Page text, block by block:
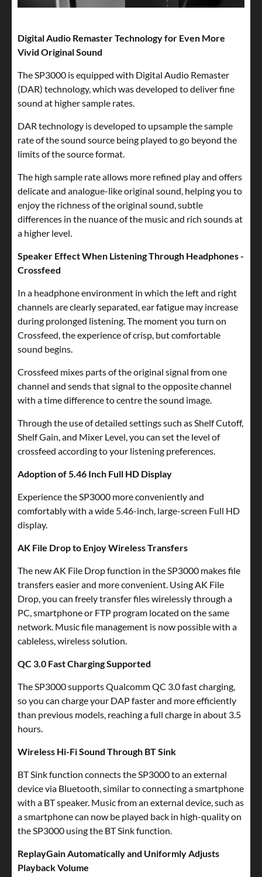
Digital Audio Remaster Technology for Even More
Vivid Original Sound
The SP3000 is equipped with Digital Audio Remaster
(DAR) technology, which was developed to deliver fine
sound at higher sample rates.
DAR technology is developed to upsample the sample
rate of the sound source being played to go beyond the
limits of the source format.
The high sample rate allows more refined play and offers
delicate and analogue-like original sound, helping you to
enjoy the richness of the original sound, subtle
differences in the nuance of the music and rich sounds at
a higher level.
Speaker Effect When Listening Through Headphones -
Crossfeed
In a headphone environment in which the left and right
channels are clearly separated, ear fatigue may increase
during prolonged listening. The moment you turn on
Crossfeed, the experience of crisp, but comfortable
sound begins.
Crossfeed mixes parts of the original signal from one
channel and sends that signal to the opposite channel
with a time difference to centre the sound image.
Through the use of detailed settings such as Shelf Cutoff,
Shelf Gain, and Mixer Level, you can set the level of
crossfeed according to your listening preferences.
Adoption of 5.46 Inch Full HD Display
Experience the SP3000 more conveniently and
comfortably with a wide 5.46-inch, large-screen Full HD
display.
AK File Drop to Enjoy Wireless Transfers
The new AK File Drop function in the SP3000 makes file
transfers easier and more convenient. Using AK File
Drop, you can freely transfer files wirelessly through a
PC, smartphone or FTP program located on the same
network. Music file management is now possible with a
cableless, wireless solution.
QC 3.0 Fast Charging Supported
The SP3000 supports Qualcomm QC 3.0 fast charging,
so you can charge your DAP faster and more efficiently
than previous models, reaching a full charge in about 3.5
hours.
Wireless Hi-Fi Sound Through BT Sink
BT Sink function connects the SP3000 to an external
device via Bluetooth, similar to connecting a smartphone
with a BT speaker. Music from an external device, such as
a smartphone can now be played back in high-quality on
the SP3000 using the BT Sink function.
ReplayGain Automatically and Uniformly Adjusts
Playback Volume